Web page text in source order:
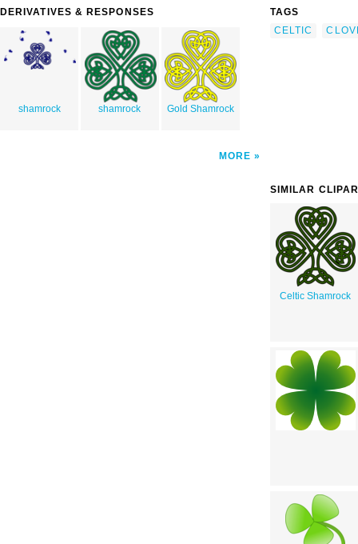
DERIVATIVES & RESPONSES
shamrock shamrock Gold Shamrock
MORE
TAGS
CELTIC
SIMILAR
Celtic Shamrock